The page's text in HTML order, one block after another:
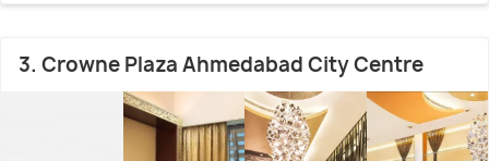
3. Crowne Plaza Ahmedabad City Centre